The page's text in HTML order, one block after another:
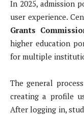
In 2025, admission
user experience.
Grants
higher education
for multiple
The general
creating a profile
After logging in,